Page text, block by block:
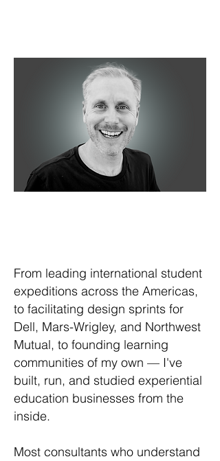
From leading international student
expeditions across the Americas,
to facilitating design sprints for
Dell, Mars-Wrigley, and Northwest
Mutual, to founding learning
communities of my own — I've
built, run, and studied experiential
education businesses from the
inside.
Most consultants who understand